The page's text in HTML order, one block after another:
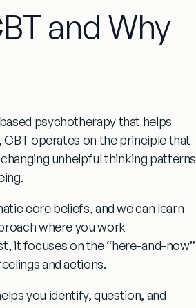
and Why
psychotherapy that helps
operates on the principle that
unhelpful thinking patterns
core beliefs, and we can learn
where you work
it focuses on the “here-and-now”
and actions.
you identify, question, and